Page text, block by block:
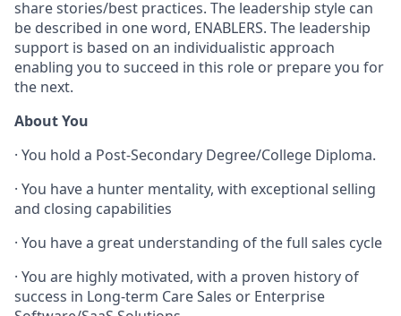
share stories/best practices. The leadership style can
be described in one word, ENABLERS. The leadership
support is based on an individualistic approach
enabling you to succeed in this role or prepare you for
the next.
About You
· You hold a Post-Secondary Degree/College Diploma.
· You have a hunter mentality, with exceptional selling
and closing capabilities
· You have a great understanding of the full sales cycle
· You are highly motivated, with a proven history of
success in Long-term Care Sales or Enterprise